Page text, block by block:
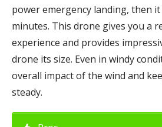
power emergency landing, then
minutes. This drone gives you a
experience and provides
drone its size. Even in windy
overall impact of the wind and
steady.